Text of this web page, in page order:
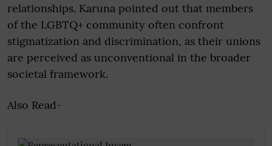
relationships. Karuna pointed out that members
of the LGBTQ+ community often confront
stigmatization and discrimination, as their unions
are perceived as unconventional in the broader
societal framework.
Also Read-